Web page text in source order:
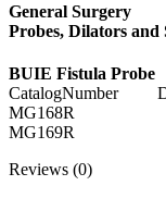
General Surgery
Probes, Dilators and
BUIE Fistula Probe
CatalogNumber
MG168R
MG169R
Reviews (0)